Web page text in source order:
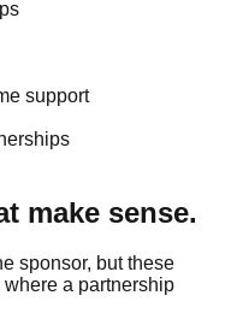
support
make sense.
sponsor, but these
a partnership